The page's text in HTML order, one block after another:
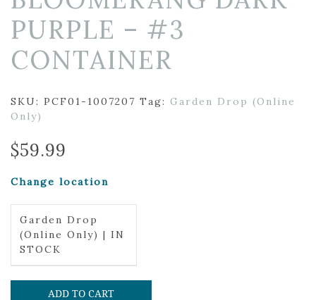
PURPLE – #3
CONTAINER
SKU: PCF01-1007207 Tag: Garden Drop (Online
Only)
$59.99
Change location
Garden Drop
(Online Only) | IN
STOCK
ADD TO CART